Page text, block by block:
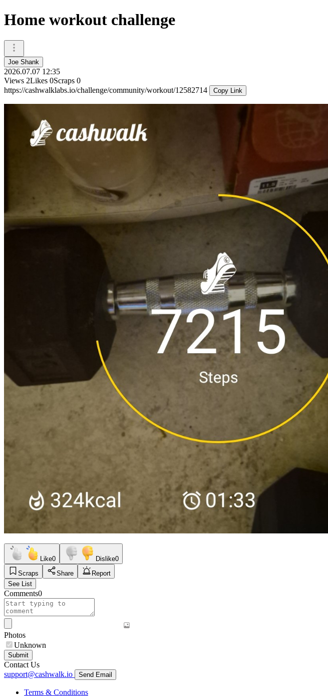
Home workout challenge
Joe Shank
2026.07.07 12:35
Views 2Likes 0Scraps 0
https://cashwalklabs.io/challenge/community/workout/12582714
Copy Link
Like0 Dislike0
Scraps
Share
Report
See List
Comments0
Photos
Unknown
Submit
Contact Us
support@cashwalk.io
Send Email
Terms & Conditions